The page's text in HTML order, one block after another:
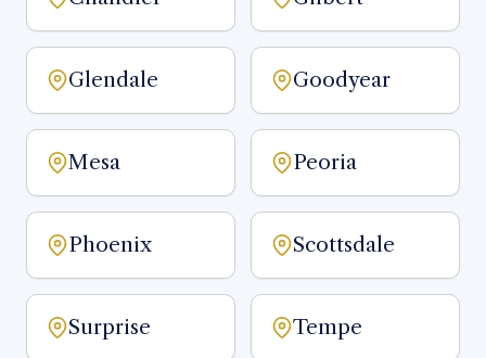
Glendale Goodyear
Mesa Peoria
Phoenix Scottsdale
Surprise Tempe